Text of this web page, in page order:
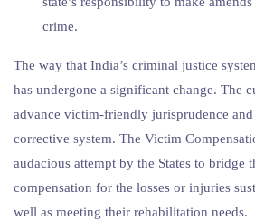
crime.
The way that India’s criminal justice
has undergone a significant change. The
advance victim-friendly jurisprudence
corrective system. The Victim
audacious attempt by the States to bridge
compensation for the losses or injuries
well as meeting their rehabilitation needs.